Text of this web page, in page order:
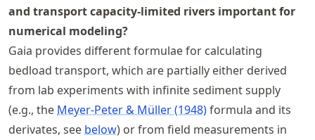
and transport capacity-limited rivers important for
numerical modeling?
Gaia provides different formulae for calculating
bedload transport, which are partially either derived
from lab experiments with infinite sediment supply
(e.g., the Meyer-Peter & Müller (1948)formula and its
derivates, see below) or from field measurements in